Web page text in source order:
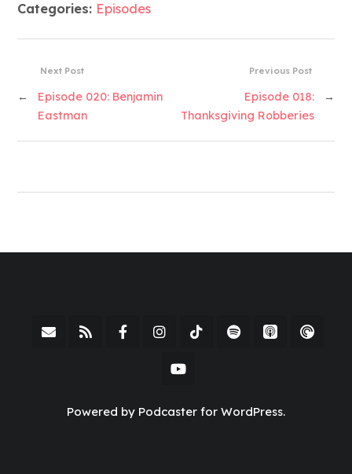
Categories: Episodes
Previous Post
Episode 018:
Thanksgiving Robberies
→
Next Post
←
Episode 020: Benjamin
Eastman
Powered by Podcaster for WordPress.